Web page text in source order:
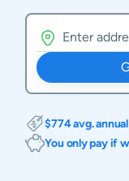
$774 avg.
You only pay if